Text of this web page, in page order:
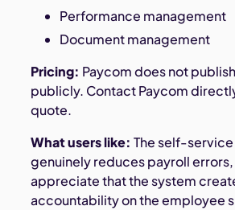
Performance management
Document management
Pricing: Paycom does not
publicly. Contact Paycom
quote.
What users like: The self-
genuinely reduces payroll errors,
appreciate that the system
accountability on the employee